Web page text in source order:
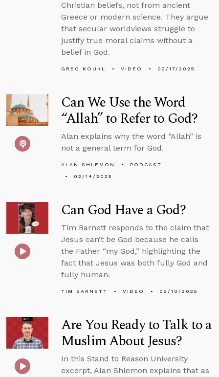
Christian beliefs, not from ancient
Greece or modern science. They argue
that secular worldviews struggle to
justify true moral claims without a
belief in God.
GREG KOUKL VIDEO 02/17/2025
Can We Use the Word
“Allah” to Refer to God?
Alan explains why the word “Allah” is
not a general term for God.
ALAN SHLEMON
PODCAST
02/14/2025
Can God Have a God?
Tim Barnett responds to the claim that
Jesus can’t be God because he calls
the Father “my God,” highlighting the
fact that Jesus was both fully God and
fully human.
TIM BARNETT VIDEO 02/10/2025
Are You Ready to Talk to a
Muslim About Jesus?
In this Stand to Reason University
excerpt, Alan Shlemon explains that as